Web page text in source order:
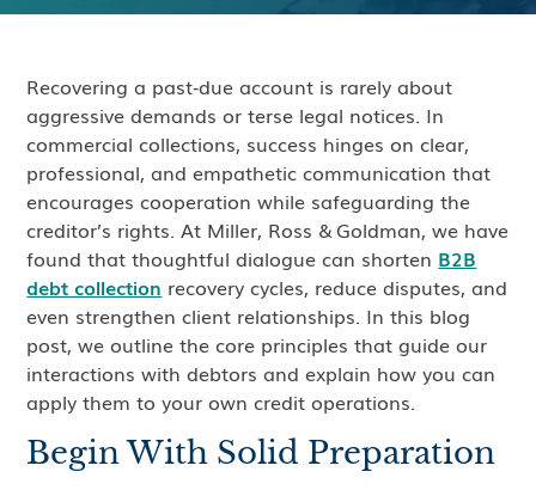
Recovering a past‑due account is rarely about
aggressive demands or terse legal notices. In
commercial collections, success hinges on clear,
professional, and empathetic communication that
encourages cooperation while safeguarding the
creditor’s rights. At Miller, Ross & Goldman, we have
found that thoughtful dialogue can shorten B2B
debt collection recovery cycles, reduce disputes, and
even strengthen client relationships. In this blog
post, we outline the core principles that guide our
interactions with debtors and explain how you can
apply them to your own credit operations.
Begin With Solid Preparation